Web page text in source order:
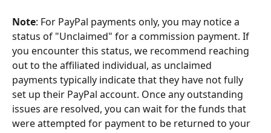
Note: For PayPal payments only, you may notice a
status of "Unclaimed" for a commission payment. If
you encounter this status, we recommend reaching
out to the affiliated individual, as unclaimed
payments typically indicate that they have not fully
set up their PayPal account. Once any outstanding
issues are resolved, you can wait for the funds that
were attempted for payment to be returned to your